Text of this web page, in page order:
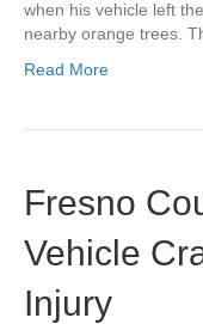
when his vehicle left
nearby orange trees.
Read More
Fresno
Vehicle
Injury